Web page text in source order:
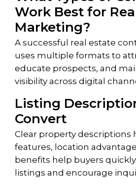
Work Best for
Marketing?
A successful real estate
uses multiple formats to
educate prospects, and
visibility across digital
Listing
Convert
Clear property descriptions
features, location
benefits help buyers
listings and encourage